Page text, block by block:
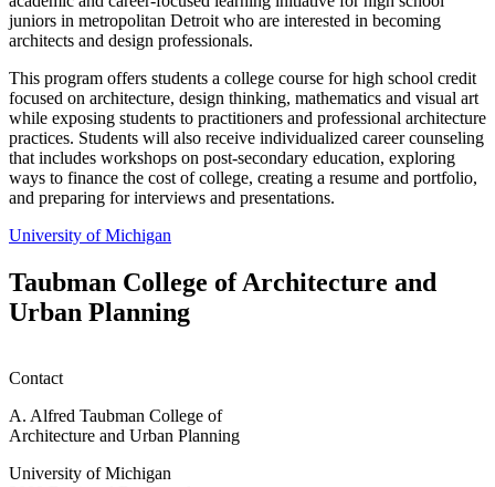
juniors in metropolitan Detroit who are interested in becoming
architects and design professionals.
This program offers students a college course for high school credit
focused on architecture, design thinking, mathematics and visual art
while exposing students to practitioners and professional architecture
practices. Students will also receive individualized career counseling
that includes workshops on post-secondary education, exploring
ways to finance the cost of college, creating a resume and portfolio,
and preparing for interviews and presentations.
University of Michigan
Taubman College of Architecture and
Urban Planning
Contact
A. Alfred Taubman College of
Architecture and Urban Planning
University of Michigan